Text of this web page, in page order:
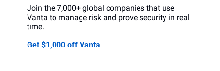
Join the 7,000+ global companies that use
Vanta to manage risk and prove security in real
time.
Get $1,000 off Vanta